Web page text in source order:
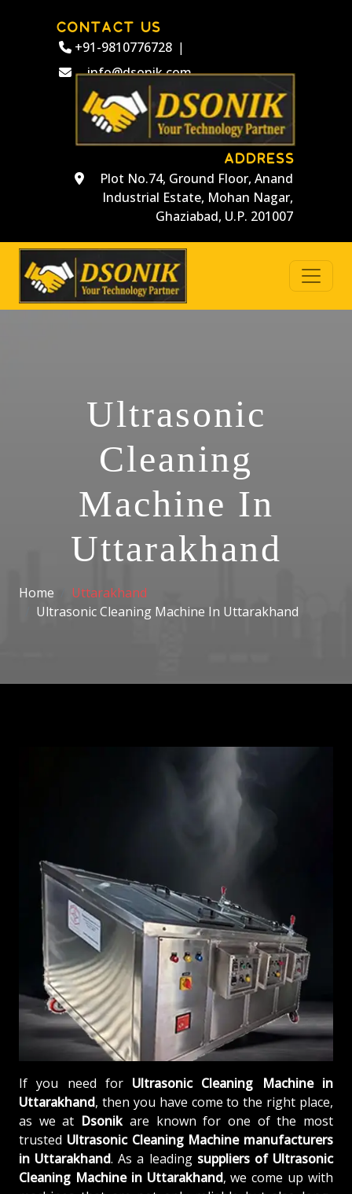
CONTACT US
+91-9810776728 |
info@dsonik.com
ADDRESS
Plot No.74, Ground Floor, Anand
Industrial Estate, Mohan Nagar,
Ghaziabad, U.P. 201007
Ultrasonic
Cleaning
Machine In
Uttarakhand
Home
Uttarakhand
Ultrasonic Cleaning Machine In Uttarakhand
If you need for Ultrasonic Cleaning Machine in
Uttarakhand, then you have come to the right place,
as we at Dsonikare known for one of the most
trusted Ultrasonic Cleaning Machine manufacturers
in Uttarakhand. As a leading suppliers of Ultrasonic
Cleaning Machine in Uttarakhand, we come up with